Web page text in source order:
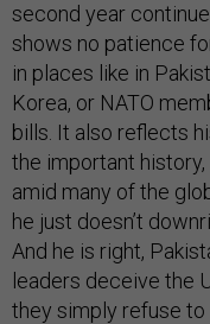
second year
shows no patience
in places like in
Korea, or NATO
bills. It also reflects
the important
amid many of the
he just doesn’t
And he is right,
leaders deceive the
they simply refuse to